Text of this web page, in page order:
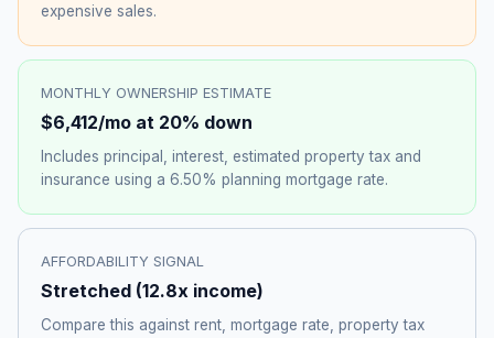
expensive sales.
MONTHLY OWNERSHIP ESTIMATE
$6,412/mo at 20% down
Includes principal, interest, estimated property tax and
insurance using a 6.50% planning mortgage rate.
AFFORDABILITY SIGNAL
Stretched (12.8x income)
Compare this against rent, mortgage rate, property tax